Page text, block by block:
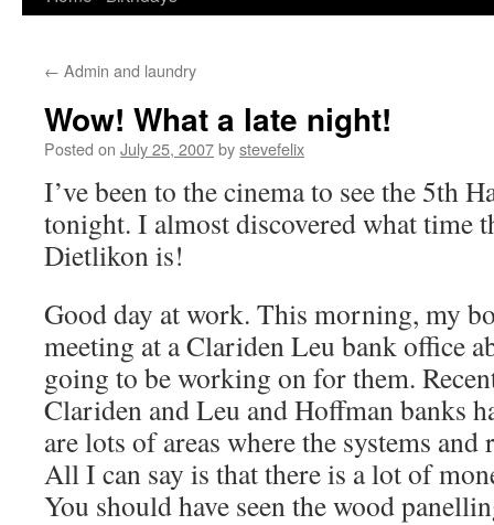
← Admin and laundry
Wow! What a late night!
Posted on July 25, 2007bystevefelix
I’ve been to the cinema to see the 5th
tonight. I almost discovered what time
Dietlikon is!
Good day at work. This morning, my
meeting at a Clariden Leu bank office
going to be working on for them.
Clariden and Leu and Hoffman banks
are lots of areas where the systems
All I can say is that there is a lot of
You should have seen the wood